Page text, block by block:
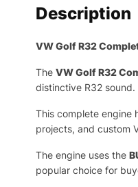
Description
VW Golf R32
The VW Golf R32
distinctive R32 sound.
This complete engine
projects, and custom
The engine uses the
popular choice for